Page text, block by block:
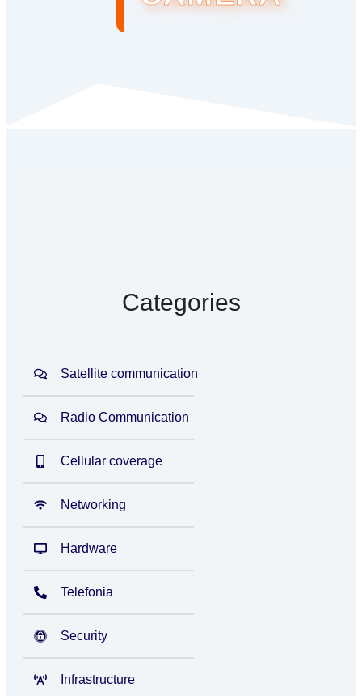
Categories
Satellite communication
Radio Communication
Cellular coverage
Networking
Hardware
Telefonia
Security
Infrastructure